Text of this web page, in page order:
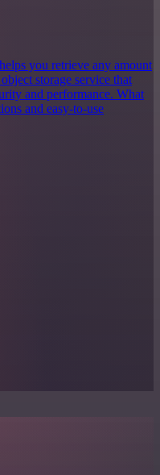
you retrieve any amount
storage service that
and performance. What
and easy-to-use